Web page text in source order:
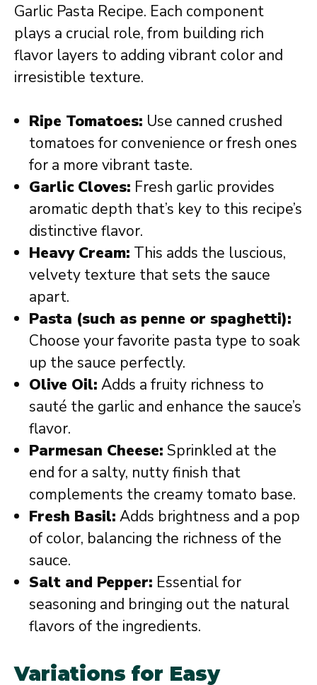
Garlic Pasta Recipe. Each component
plays a crucial role, from building rich
flavor layers to adding vibrant color and
irresistible texture.
Ripe Tomatoes: Use canned crushed
tomatoes for convenience or fresh ones
for a more vibrant taste.
Garlic Cloves: Fresh garlic provides
aromatic depth that’s key to this recipe’s
distinctive flavor.
Heavy Cream: This adds the luscious,
velvety texture that sets the sauce
apart.
Pasta (such as penne or spaghetti):
Choose your favorite pasta type to soak
up the sauce perfectly.
Olive Oil: Adds a fruity richness to
sauté the garlic and enhance the sauce’s
flavor.
Parmesan Cheese: Sprinkled at the
end for a salty, nutty finish that
complements the creamy tomato base.
Fresh Basil: Adds brightness and a pop
of color, balancing the richness of the
sauce.
Salt and Pepper: Essential for
seasoning and bringing out the natural
flavors of the ingredients.
Variations for Easy